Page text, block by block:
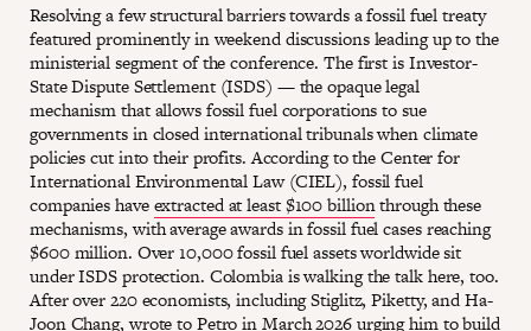
Resolving a few structural barriers towards a fossil fuel treaty
featured prominently in weekend discussions leading up to the
ministerial segment of the conference. The first is Investor-
State Dispute Settlement (ISDS) — the opaque legal
mechanism that allows fossil fuel corporations to sue
governments in closed international tribunals when climate
policies cut into their profits. According to the Center for
International Environmental Law (CIEL), fossil fuel
companies haveextracted at least $100 billionthrough these
mechanisms, with average awards in fossil fuel cases reaching
$600 million. Over 10,000 fossil fuel assets worldwide sit
under ISDS protection. Colombia is walking the talk here, too.
After over 220 economists, including Stiglitz, Piketty, and Ha-
Joon Chang, wrote to Petro in March 2026 urging him to build